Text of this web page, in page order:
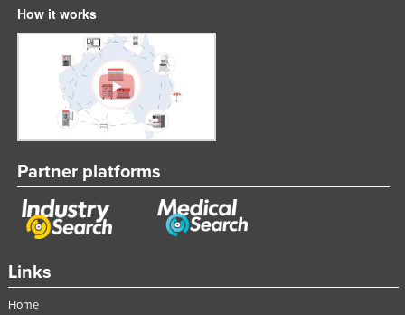
Links
Home
How it works
Partner platforms